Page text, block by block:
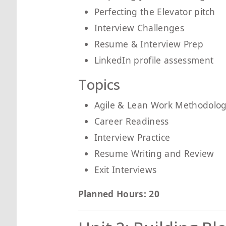
Perfecting the Elevator pitch
Interview Challenges
Resume & Interview Prep
LinkedIn profile assessment
Topics
Agile & Lean Work
Career Readiness
Interview Practice
Resume Writing and Review
Exit Interviews
Planned Hours: 20